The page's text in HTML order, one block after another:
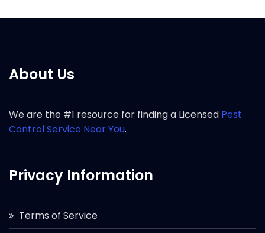
About Us
We are the #1 resource for finding a Licensed Pest
Control Service Near You.
Privacy Information
Terms of Service